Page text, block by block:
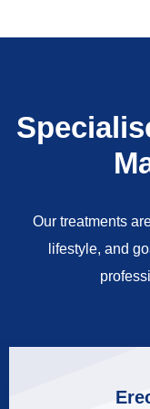
Our treatments
lifestyle, and